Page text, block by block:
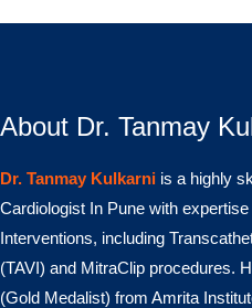
About Dr. Tanmay
Dr. Tanmay Kulkarni is a highly
Cardiologist In Pune with
Interventions, including
(TAVI) and MitraClip procedures.
(Gold Medalist) from Amrita